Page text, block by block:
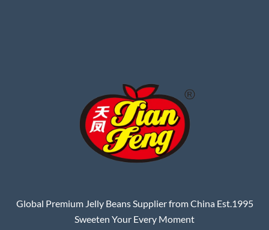
Global Premium Jelly Beans Supplier from China Est.1995
Sweeten Your Every Moment